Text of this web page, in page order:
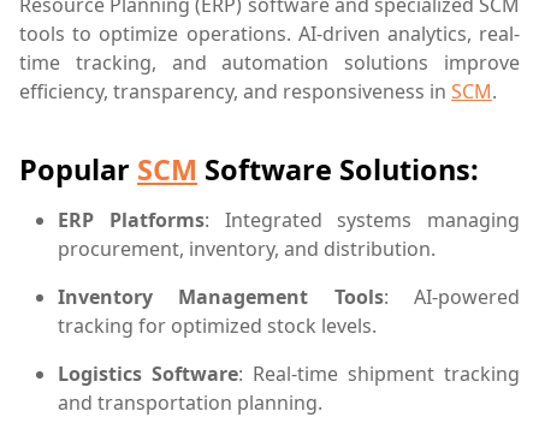
tools to optimize operations. AI-driven analytics, real-
time tracking, and automation solutions improve
efficiency, transparency, and responsiveness in SCM.
Popular SCM Software Solutions:
ERP Platforms: Integrated systems managing
procurement, inventory, and distribution.
Inventory Management Tools: AI-powered
tracking for optimized stock levels.
Logistics Software: Real-time shipment tracking
and transportation planning.